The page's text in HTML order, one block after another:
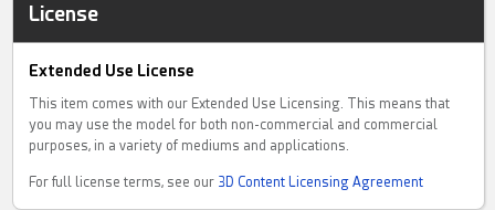
License
Extended Use License
This item comes with our Extended Use Licensing. This means that
you may use the model for both non-commercial and commercial
purposes, in a variety of mediums and applications.
For full license terms, see our 3D Content Licensing Agreement